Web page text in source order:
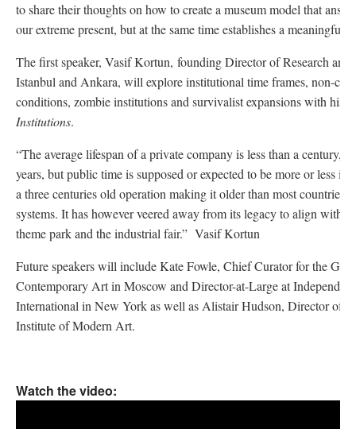
to share their thoughts on how to create a museum model that
our extreme present, but at the same time establishes a meaningful
The first speaker, Vasif Kortun, founding Director of Research and
Istanbul and Ankara, will explore institutional time frames, non-
conditions, zombie institutions and survivalist expansions with his
Institutions.
“The average lifespan of a private company is less than a century,
years, but public time is supposed or expected to be more or less
a three centuries old operation making it older than most countries,
systems. It has however veered away from its legacy to align with
theme park and the industrial fair.” Vasif Kortun
Future speakers will include Kate Fowle, Chief Curator for the
Contemporary Art in Moscow and Director-at-Large at
International in New York as well as Alistair Hudson, Director of
Institute of Modern Art.
Watch the video: